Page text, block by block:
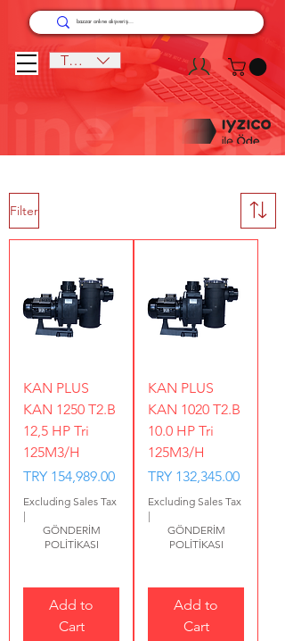
TRY (₺)
Filter
KAN PLUS
KAN 1250 T2.B
12,5 HP Tri
125M3/H
Price
TRY 154,989.00
Excluding Sales Tax
|
GÖNDERİM
POLİTİKASI
Add to
Cart
KAN PLUS
KAN 1020 T2.B
10.0 HP Tri
125M3/H
Price
TRY 132,345.00
Excluding Sales Tax
|
GÖNDERİM
POLİTİKASI
Add to
Cart